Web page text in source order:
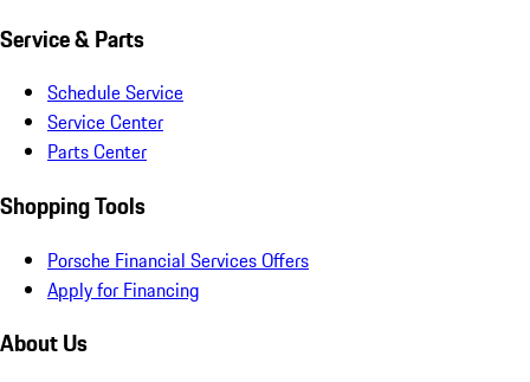
Service & Parts
Schedule Service
Service Center
Parts Center
Shopping Tools
Porsche Financial Services Offers
Apply for Financing
About Us